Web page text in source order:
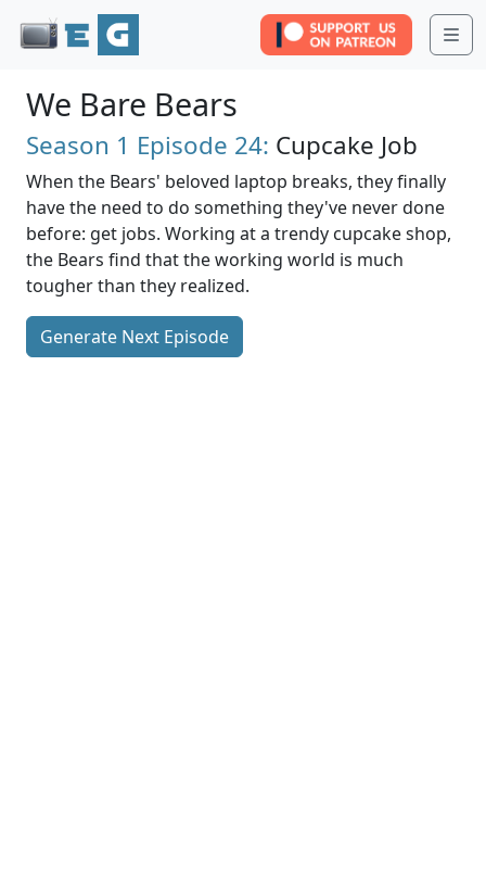
We Bare Bears
Season 1 Episode 24: Cupcake Job
When the Bears' beloved laptop breaks, they finally
have the need to do something they've never done
before: get jobs. Working at a trendy cupcake shop,
the Bears find that the working world is much
tougher than they realized.
Generate Next Episode